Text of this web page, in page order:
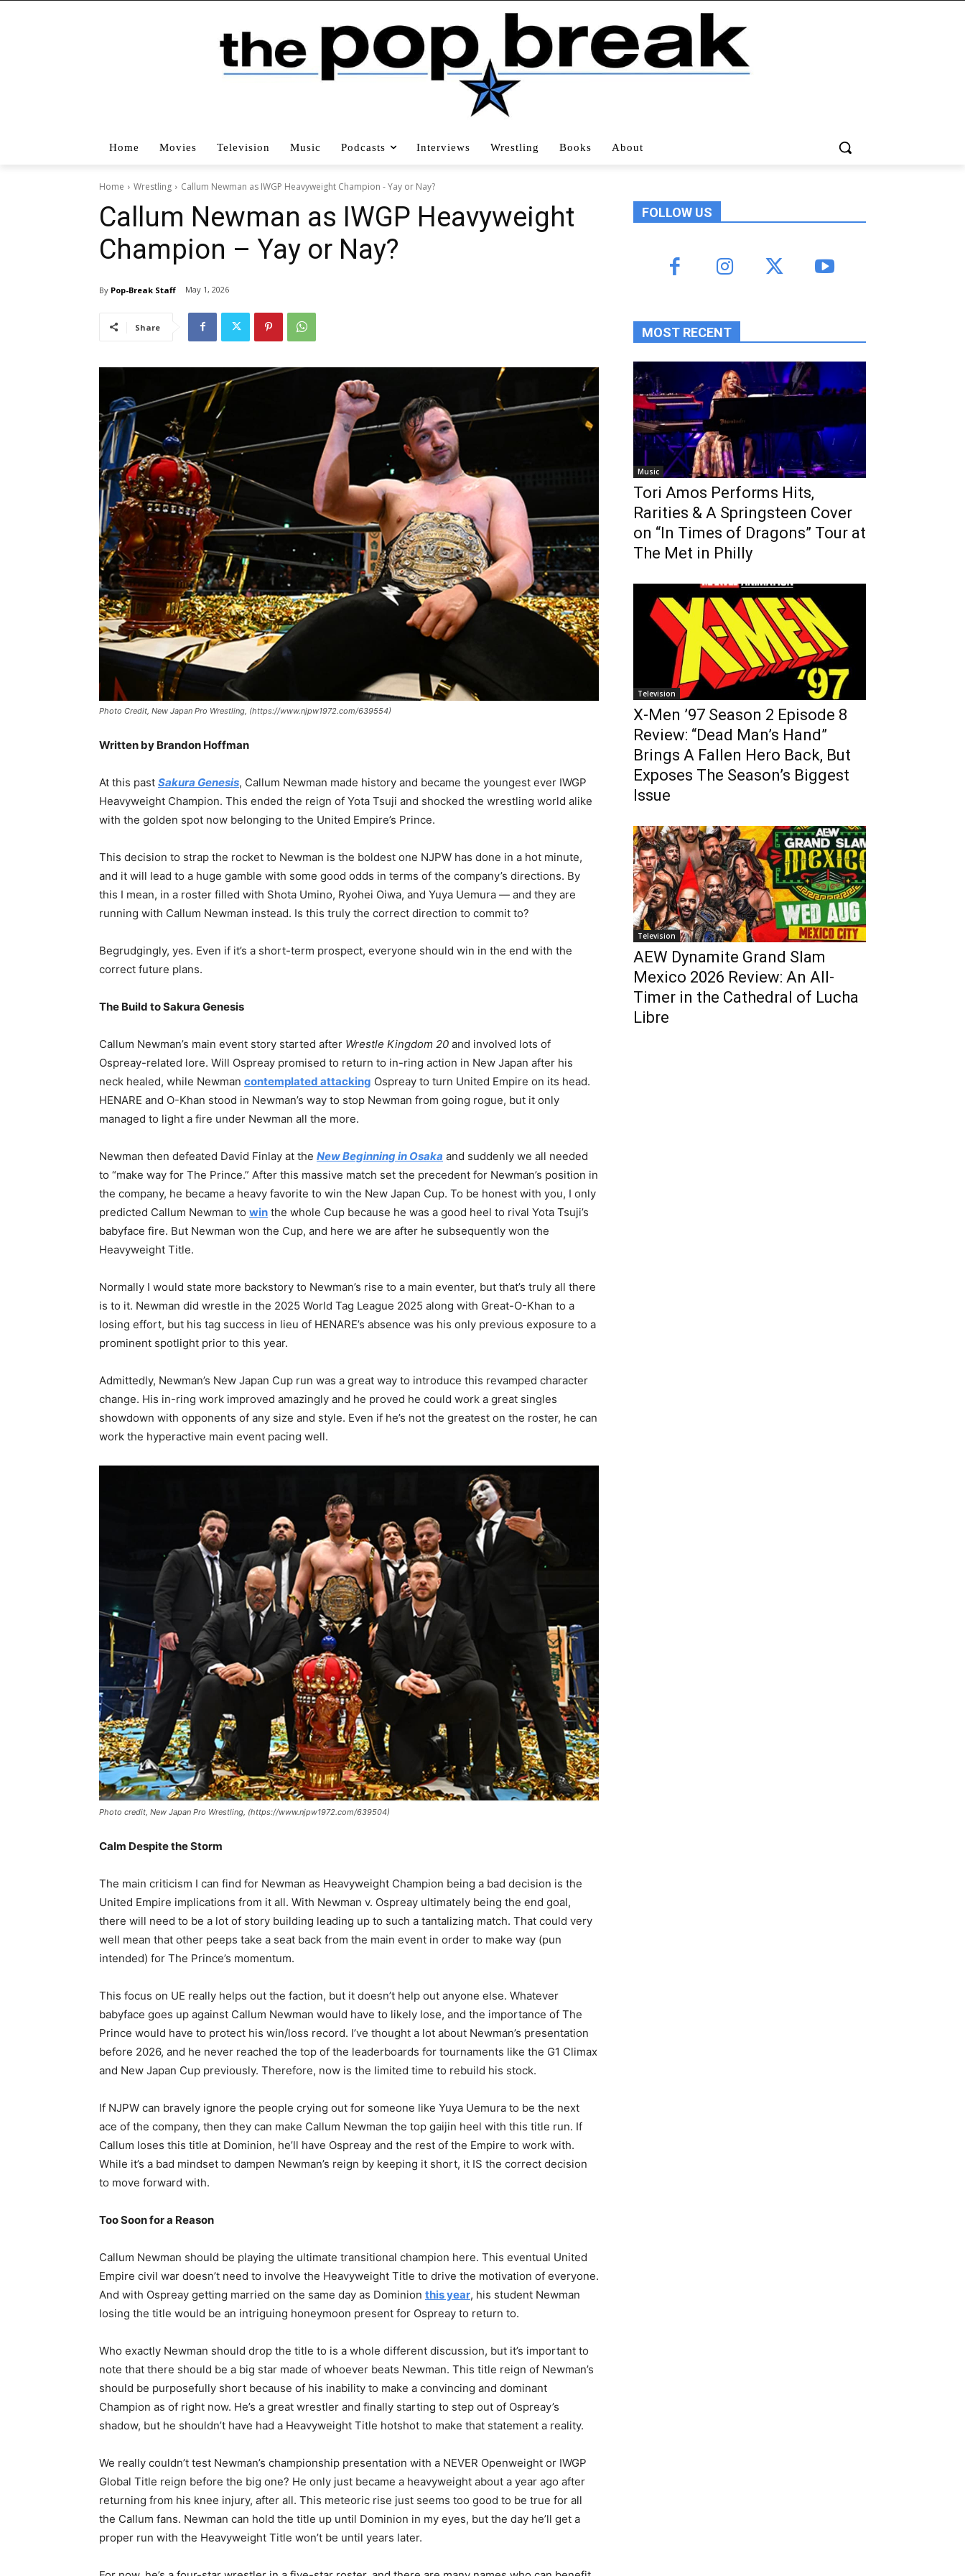
Home Movies Television Music Podcasts Interviews Wrestling Books About
Home Wrestling Callum Newman as IWGP Heavyweight Champion - Yay or Nay?
Callum Newman as IWGP Heavyweight
Champion – Yay or Nay?
By Pop-Break Staff May 1, 2026
Share
Photo Credit, New Japan Pro Wrestling, (https://www.njpw1972.com/639554)
Written by Brandon Hoffman
At this past Sakura Genesis, Callum Newman made history and became the youngest ever IWGP
Heavyweight Champion. This ended the reign of Yota Tsuji and shocked the wrestling world alike
with the golden spot now belonging to the United Empire’s Prince.
This decision to strap the rocket to Newman is the boldest one NJPW has done in a hot minute,
and it will lead to a huge gamble with some good odds in terms of the company’s directions. By
this I mean, in a roster filled with Shota Umino, Ryohei Oiwa, and Yuya Uemura — and they are
running with Callum Newman instead. Is this truly the correct direction to commit to?
Begrudgingly, yes. Even if it’s a short-term prospect, everyone should win in the end with the
correct future plans.
The Build to Sakura Genesis
Callum Newman’s main event story started after Wrestle Kingdom 20 and involved lots of
Ospreay-related lore. Will Ospreay promised to return to in-ring action in New Japan after his
neck healed, while Newman contemplated attacking Ospreay to turn United Empire on its head.
HENARE and O-Khan stood in Newman’s way to stop Newman from going rogue, but it only
managed to light a fire under Newman all the more.
Newman then defeated David Finlay at the New Beginning in Osaka and suddenly we all needed
to “make way for The Prince.” After this massive match set the precedent for Newman’s position in
the company, he became a heavy favorite to win the New Japan Cup. To be honest with you, I only
predicted Callum Newman to win the whole Cup because he was a good heel to rival Yota Tsuji’s
babyface fire. But Newman won the Cup, and here we are after he subsequently won the
Heavyweight Title.
Normally I would state more backstory to Newman’s rise to a main eventer, but that’s truly all there
is to it. Newman did wrestle in the 2025 World Tag League 2025 along with Great-O-Khan to a
losing effort, but his tag success in lieu of HENARE’s absence was his only previous exposure to a
prominent spotlight prior to this year.
Admittedly, Newman’s New Japan Cup run was a great way to introduce this revamped character
change. His in-ring work improved amazingly and he proved he could work a great singles
showdown with opponents of any size and style. Even if he’s not the greatest on the roster, he can
work the hyperactive main event pacing well.
Photo credit, New Japan Pro Wrestling, (https://www.njpw1972.com/639504)
Calm Despite the Storm
The main criticism I can find for Newman as Heavyweight Champion being a bad decision is the
United Empire implications from it all. With Newman v. Ospreay ultimately being the end goal,
there will need to be a lot of story building leading up to such a tantalizing match. That could very
well mean that other peeps take a seat back from the main event in order to make way (pun
intended) for The Prince’s momentum.
This focus on UE really helps out the faction, but it doesn’t help out anyone else. Whatever
babyface goes up against Callum Newman would have to likely lose, and the importance of The
Prince would have to protect his win/loss record. I’ve thought a lot about Newman’s presentation
before 2026, and he never reached the top of the leaderboards for tournaments like the G1 Climax
and New Japan Cup previously. Therefore, now is the limited time to rebuild his stock.
If NJPW can bravely ignore the people crying out for someone like Yuya Uemura to be the next
ace of the company, then they can make Callum Newman the top gaijin heel with this title run. If
Callum loses this title at Dominion, he’ll have Ospreay and the rest of the Empire to work with.
While it’s a bad mindset to dampen Newman’s reign by keeping it short, it IS the correct decision
to move forward with.
Too Soon for a Reason
Callum Newman should be playing the ultimate transitional champion here. This eventual United
Empire civil war doesn’t need to involve the Heavyweight Title to drive the motivation of everyone.
And with Ospreay getting married on the same day as Dominion this year, his student Newman
losing the title would be an intriguing honeymoon present for Ospreay to return to.
Who exactly Newman should drop the title to is a whole different discussion, but it’s important to
note that there should be a big star made of whoever beats Newman. This title reign of Newman’s
should be purposefully short because of his inability to make a convincing and dominant
Champion as of right now. He’s a great wrestler and finally starting to step out of Ospreay’s
shadow, but he shouldn’t have had a Heavyweight Title hotshot to make that statement a reality.
We really couldn’t test Newman’s championship presentation with a NEVER Openweight or IWGP
Global Title reign before the big one? He only just became a heavyweight about a year ago after
returning from his knee injury, after all. This meteoric rise just seems too good to be true for all
the Callum fans. Newman can hold the title up until Dominion in my eyes, but the day he’ll get a
proper run with the Heavyweight Title won’t be until years later.
FOLLOW US
MOST RECENT
Music
Tori Amos Performs Hits,
Rarities & A Springsteen Cover
on “In Times of Dragons” Tour at
The Met in Philly
Television
X-Men ’97 Season 2 Episode 8
Review: “Dead Man’s Hand”
Brings A Fallen Hero Back, But
Exposes The Season’s Biggest
Issue
Television
AEW Dynamite Grand Slam
Mexico 2026 Review: An All-
Timer in the Cathedral of Lucha
Libre